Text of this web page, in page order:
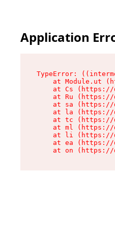
Application
TypeError:
at Module.ut
at Cs
at Ru
at sa
at la
at tc
at ml
at li
at ea
at on